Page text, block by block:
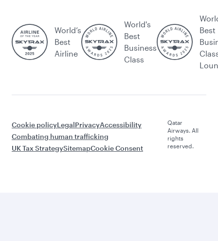
World’s
Best
Airline
World's
Best
Business
Class
Best
Cookie policyLegalPrivacyAccessibility
Combating human trafficking
UK Tax StrategySitemapCookie Consent
Qatar
Airways. All
rights
reserved.